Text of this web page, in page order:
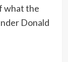
what the
Donald